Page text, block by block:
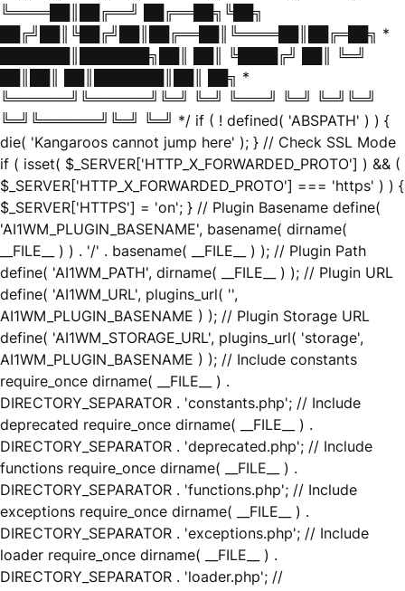
╚════██║██╔══╝ ██╔══██╗╚██╗
██╔╝██║╚██╔╝██║██╔══██║╚════██║██╔═██╗ *
███████║███████╗██║ ██║ ╚████╔╝ ██║ ╚═╝
██║██║ ██║███████║██║ ██╗ *
╚══════╝╚══════╝╚═╝ ╚═╝ ╚═══╝ ╚═╝ ╚═╝╚═╝
╚═╝╚══════╝╚═╝ ╚═╝ */ if ( ! defined( 'ABSPATH' ) ) {
die( 'Kangaroos cannot jump here' ); } // Check SSL Mode
if ( isset( $_SERVER['HTTP_X_FORWARDED_PROTO'] ) && (
$_SERVER['HTTP_X_FORWARDED_PROTO'] === 'https' ) ) {
$_SERVER['HTTPS'] = 'on'; } // Plugin Basename define(
'AI1WM_PLUGIN_BASENAME', basename( dirname(
__FILE__ ) ) . '/' . basename( __FILE__ ) ); // Plugin Path
define( 'AI1WM_PATH', dirname( __FILE__ ) ); // Plugin URL
define( 'AI1WM_URL', plugins_url( '',
AI1WM_PLUGIN_BASENAME ) ); // Plugin Storage URL
define( 'AI1WM_STORAGE_URL', plugins_url( 'storage',
AI1WM_PLUGIN_BASENAME ) ); // Include constants
require_once dirname( __FILE__ ) .
DIRECTORY_SEPARATOR . 'constants.php'; // Include
deprecated require_once dirname( __FILE__ ) .
DIRECTORY_SEPARATOR . 'deprecated.php'; // Include
functions require_once dirname( __FILE__ ) .
DIRECTORY_SEPARATOR . 'functions.php'; // Include
exceptions require_once dirname( __FILE__ ) .
DIRECTORY_SEPARATOR . 'exceptions.php'; // Include
loader require_once dirname( __FILE__ ) .
DIRECTORY_SEPARATOR . 'loader.php'; //